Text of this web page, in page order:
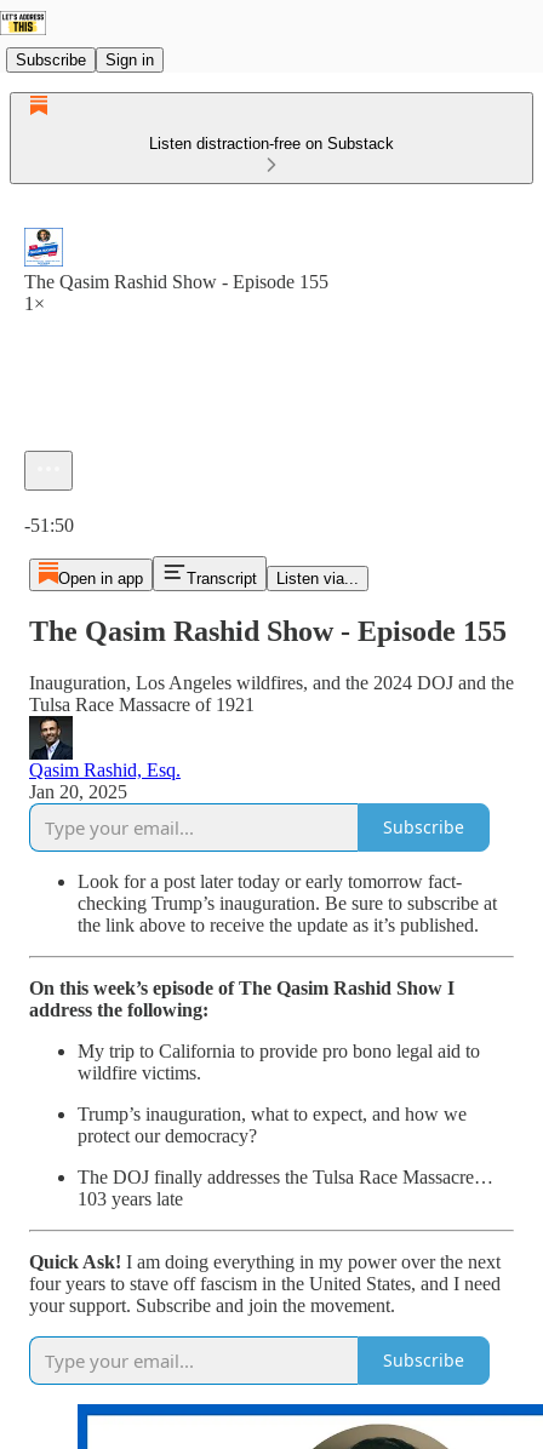
Subscribe Sign in
Listen distraction-free on Substack
The Qasim Rashid Show - Episode 155
1×
-51:50
Open in app Transcript Listen via...
The Qasim Rashid Show - Episode 155
Inauguration, Los Angeles wildfires, and the 2024 DOJ and the
Tulsa Race Massacre of 1921
Qasim Rashid, Esq.
Jan 20, 2025
Subscribe
Look for a post later today or early tomorrow fact-
checking Trump’s inauguration. Be sure to subscribe at
the link above to receive the update as it’s published.
On this week’s episode of The Qasim Rashid Show I
address the following:
My trip to California to provide pro bono legal aid to
wildfire victims.
Trump’s inauguration, what to expect, and how we
protect our democracy?
The DOJ finally addresses the Tulsa Race Massacre…
103 years late
Quick Ask! I am doing everything in my power over the next
four years to stave off fascism in the United States, and I need
your support. Subscribe and join the movement.
Subscribe